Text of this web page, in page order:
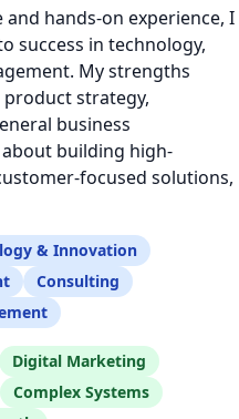
hands-on experience, I
success in technology,
My strengths
strategy,
business
building high-
focused solutions,
& Innovation
Consulting
Digital Marketing
Complex Systems